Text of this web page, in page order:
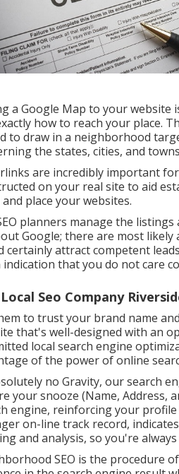
a Google Map to your website
how to reach your place.
to draw in a neighborhood
the states, cities, and
are incredibly important
on your real site to aid
place your websites.
planners manage the
Google; there are most
certainly attract competent
indication that you do not care
Seo Company
to trust your brand name
that's well-designed with an
local search engine
of the power of online
no Gravity, our search
your snooze (Name,
engine, reinforcing your
on-line track record,
and analysis, so you're
SEO is the procedure